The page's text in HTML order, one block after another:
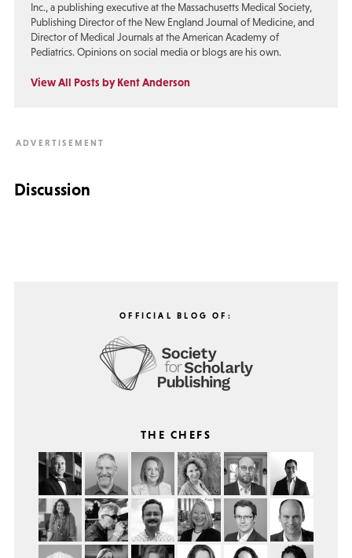
Inc., a publishing executive at the Massachusetts Medical Society,
Publishing Director of the New England Journal of Medicine, and
Director of Medical Journals at the American Academy of
Pediatrics. Opinions on social media or blogs are his own.
View All Posts by Kent Anderson
Discussion
OFFICIAL BLOG OF:
THE CHEFS